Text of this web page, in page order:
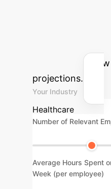
integrating AI
parameters
projections.
Your Industry
Healthcare
Number of Relevant
Average Hours Spent
Week (per employee)